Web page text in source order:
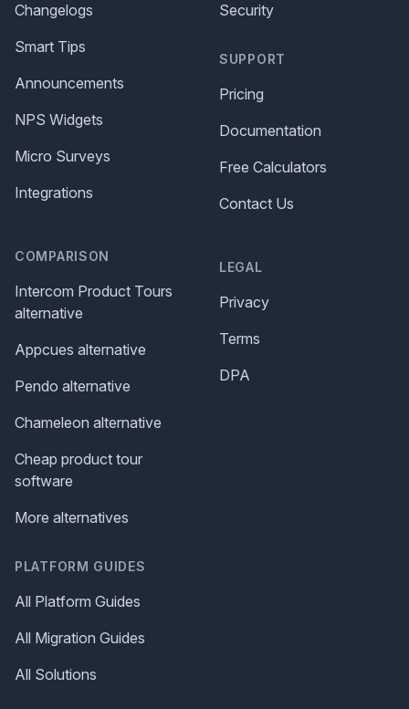
Changelogs
Smart Tips
Announcements
NPS Widgets
Micro Surveys
Integrations
COMPARISON
Intercom Product Tours
alternative
Appcues alternative
Pendo alternative
Chameleon alternative
Cheap product tour
software
More alternatives
PLATFORM GUIDES
All Platform Guides
All Migration Guides
All Solutions
Security
SUPPORT
Pricing
Documentation
Free Calculators
Contact Us
LEGAL
Privacy
Terms
DPA